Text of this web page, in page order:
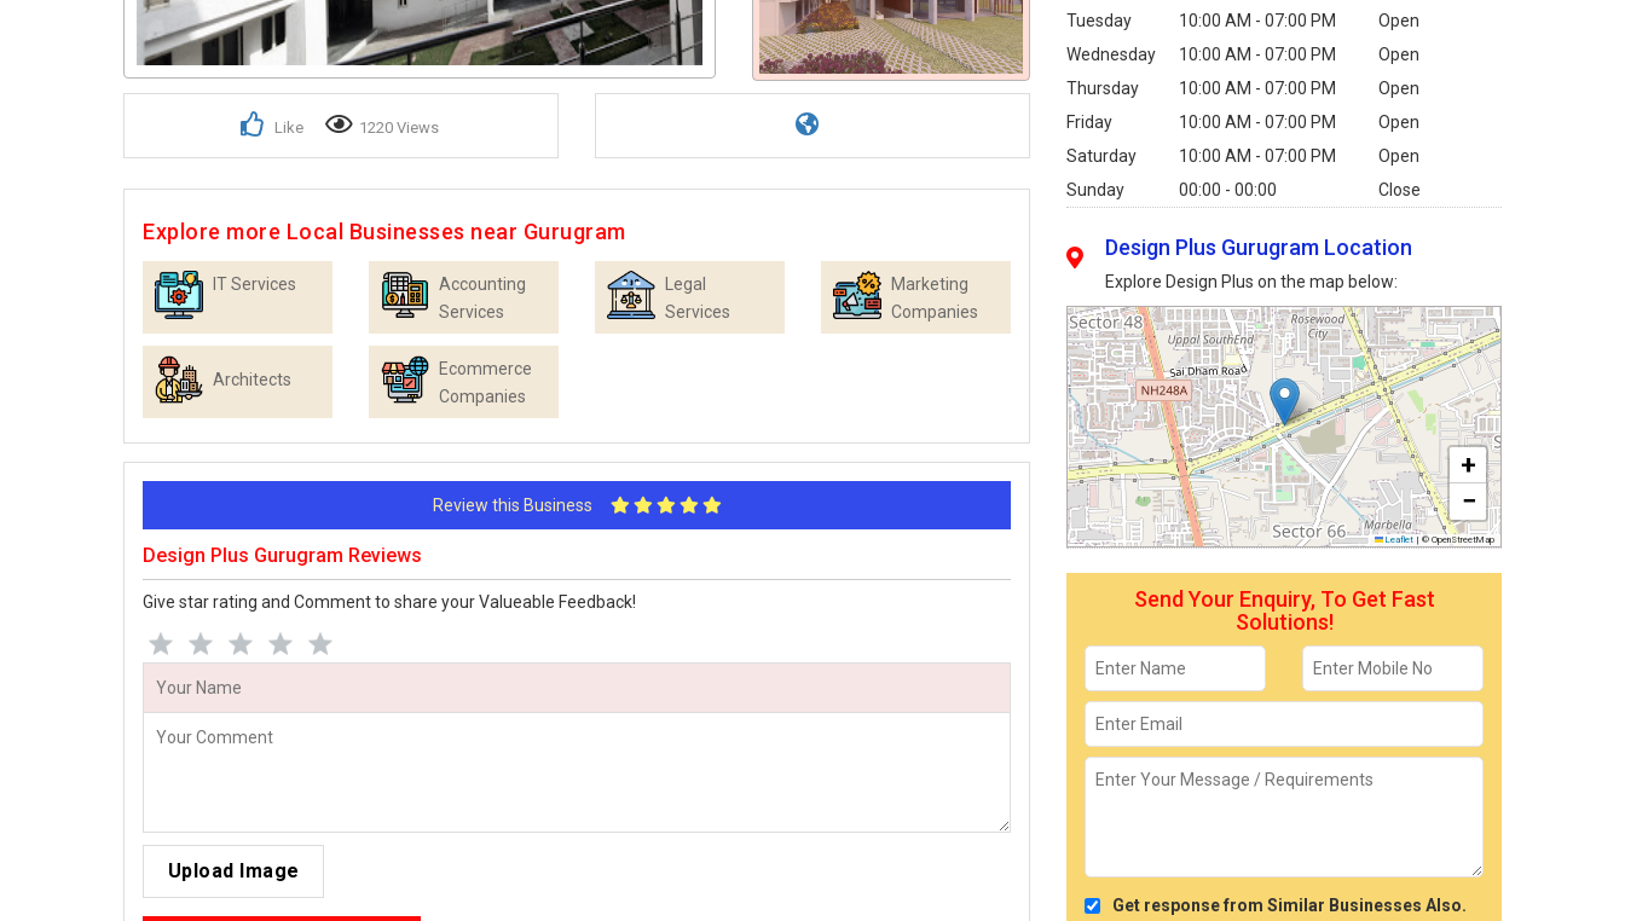
Like 1220 Views
Explore more Local Businesses near Gurugram
IT Services
Accounting
Services
Legal
Services
Marketing
Companies
Architects
Ecommerce
Companies
Review this Business
Design Plus Gurugram Reviews
Give star rating and Comment to share your Valueable Feedback!
Upload Image
Tuesday
10:00 AM - 07:00 PM
Open
Wednesday
10:00 AM - 07:00 PM
Open
Thursday
10:00 AM - 07:00 PM
Open
Friday
10:00 AM - 07:00 PM
Open
Saturday
10:00 AM - 07:00 PM
Open
Sunday
00:00 - 00:00 Close
Design Plus Gurugram Location
Explore Design Plus on the map below:
+
−
Leaflet | © OpenStreetMap
Send Your Enquiry, To Get Fast
Solutions!
Get response from Similar Businesses Also.